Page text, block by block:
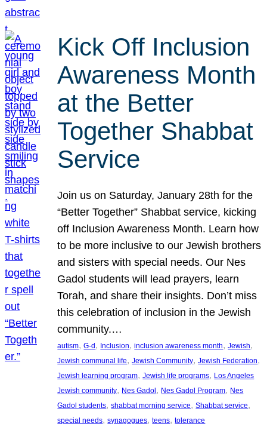
Kick Off Inclusion
Awareness Month
at the Better
Together Shabbat
Service
Join us on Saturday, January 28th for the
“Better Together” Shabbat service, kicking
off Inclusion Awareness Month. Learn how
to be more inclusive to our Jewish brothers
and sisters with special needs. Our Nes
Gadol students will lead prayers, learn
Torah, and share their insights. Don’t miss
this celebration of inclusion in the Jewish
community.…
autism, G-d, Inclusion, inclusion awareness month, Jewish
Jewish communal life, Jewish Community, Jewish Federation
Jewish learning program, Jewish life programs, Los Angeles
Jewish community, Nes Gadol, Nes Gadol Program, Nes
Gadol students, shabbat morning service, Shabbat service
special needs, synagogues, teens, tolerance